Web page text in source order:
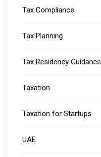
Tax Compliance
Tax Planning
Tax Residency Guidance
Taxation
Taxation for Startups
UAE